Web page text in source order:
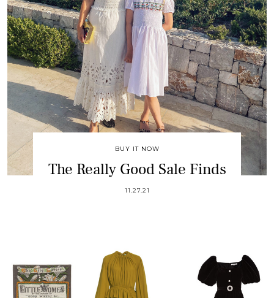
BUY IT NOW
The Really Good Sale Finds
11.27.21